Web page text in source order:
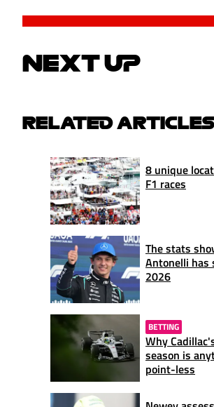
NEXT UP
RELATED ARTICLES
8 unique
F1 races
The stats
Antonelli has
2026
BETTING
Why
season is
point-less